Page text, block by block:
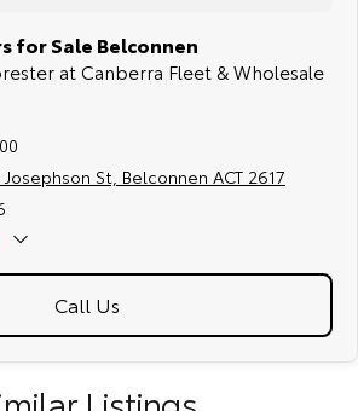
for Sale Belconnen
at Canberra Fleet & Wholesale
St, Belconnen ACT 2617
Call Us